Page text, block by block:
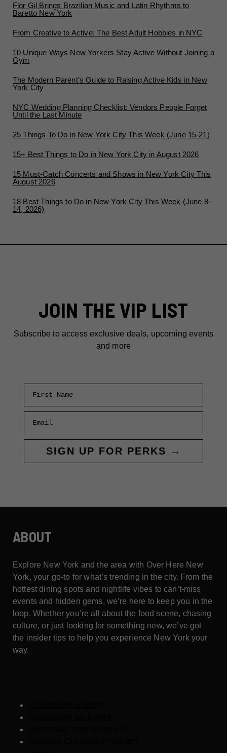
Flor Gil Brings Brazilian Music and Latin Rhythms to
Baretto New York
From Creative to Active: The Best Adult Hobbies in NYC
10 Unique Ways New Yorkers Stay Active Without Joining a
Gym
The Modern Parent’s Guide to Raising Active Kids in New
York City
NYC Wedding Planning Checklist: Vendors People Forget
Until the Last Minute
25 Things To Do in New York City This Week (June 15-21)
15+ Best Things to Do in New York City in August 2026
15 Must-Catch Concerts and Shows in New York City This
August 2026
18 Best Things to Do in New York City This Week (June 8-
14, 2026)
JOIN THE VIP LIST
Subscribe to access exclusive deals, upcoming events
and more
SIGN UP FOR PERKS →
ABOUT
Explore New York and the area with Over Here New
York, your go-to for what’s trending in the city. From the
hottest dining spots and nightlife vibes to can’t-miss
events and hidden gems, we’re here to keep you in the
loop. Whether you’re all about the food scene, chasing
culture, or just looking for something new, we’ve got
the insider tips to help you experience New York your
way.